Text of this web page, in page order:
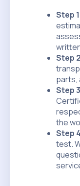
Step
Step
parts,
Step
the
Step
test.